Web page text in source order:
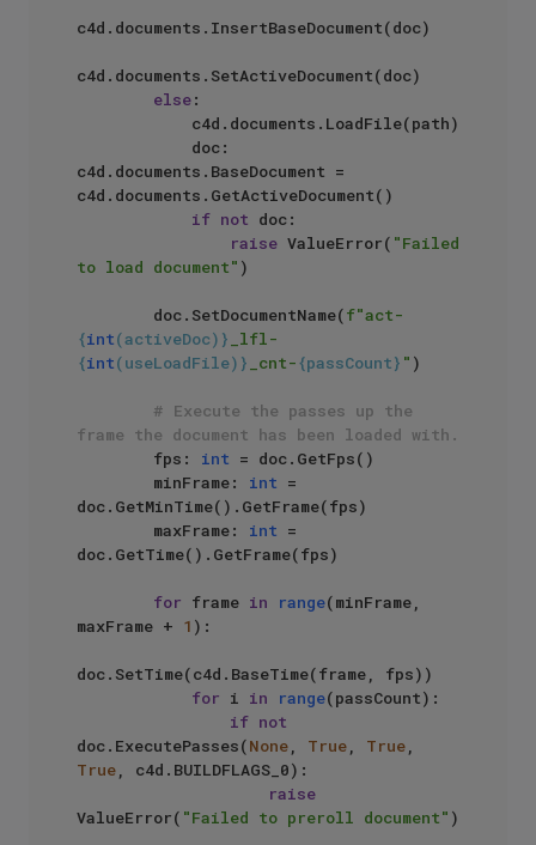
c4d.documents.InsertBaseDocument(doc)
c4d.documents.SetActiveDocument(doc)
else:
c4d.documents.BaseDocument =
c4d.documents.GetActiveDocument()
if not doc:
raise ValueError( "Failed
to load document" )
        doc.SetDocumentName(
f"act-
{int(activeDoc)}
_lfl-
{int(useLoadFile)} _cnt-{passCount} " )
# Execute the passes up the
frame the document has been loaded with.
        fps:
int = doc.GetFps()
        minFrame:
int =
doc.GetMinTime().GetFrame(fps)
        maxFrame:
int =
doc.GetTime().GetFrame(fps)
for frame in range(minFrame,
maxFrame + 1 ):
doc.SetTime(c4d.BaseTime(frame, fps))
for i in range(passCount):
if not
doc.ExecutePasses(None True True
True , c4d.BUILDFLAGS_0):
raise
ValueError( "Failed to preroll document" )